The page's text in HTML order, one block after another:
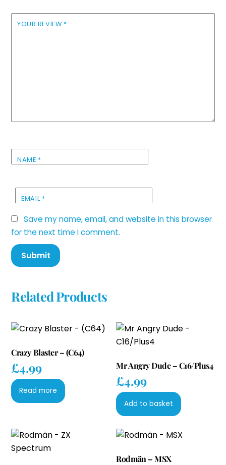
YOUR REVIEW *
NAME *
EMAIL *
Save my name, email, and website in this browser
for the next time I comment.
Related Products
Crazy Blaster – (C64)
£4.99
Read more
Mr Angry Dude – C16/Plus4
£4.99
Add to basket
Rodmän – MSX